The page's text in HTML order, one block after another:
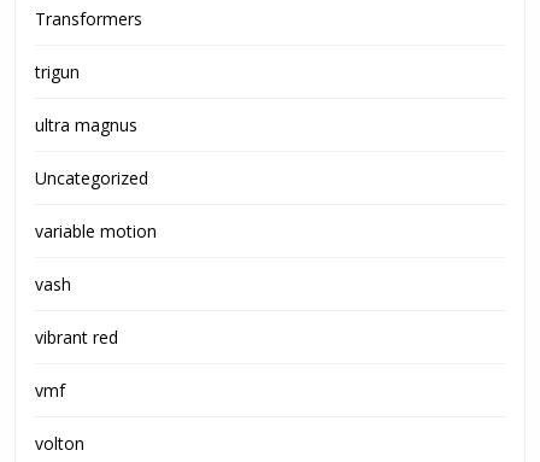
Transformers
trigun
ultra magnus
Uncategorized
variable motion
vash
vibrant red
vmf
volton